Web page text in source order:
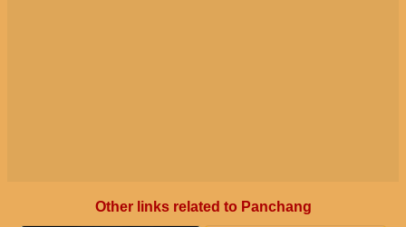
Other links related to Panchang